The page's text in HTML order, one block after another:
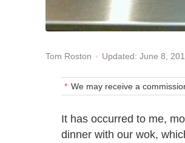
Tom Roston Updated: June 8,
We may receive a
It has occurred to me,
dinner with our wok,